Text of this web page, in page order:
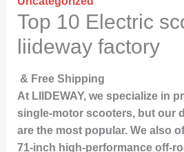
Top 10 Electric
liideway factory
& Free Shipping
At LIIDEWAY, we specialize in
single-motor scooters, but our
are the most popular. We also
71-inch high-performance off-